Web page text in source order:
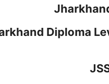
Diploma